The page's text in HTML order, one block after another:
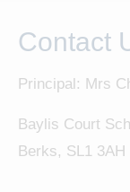
Contact
Principal: Mrs
Baylis Court
Berks, SL1 3AH